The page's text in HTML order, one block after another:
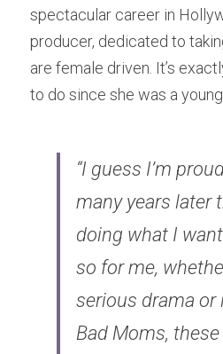
spectacular career in
producer, dedicated to
are female driven. It’s
to do since she was a
“I guess I’m
many years later
doing what I
so for me,
serious drama or
Bad Moms,